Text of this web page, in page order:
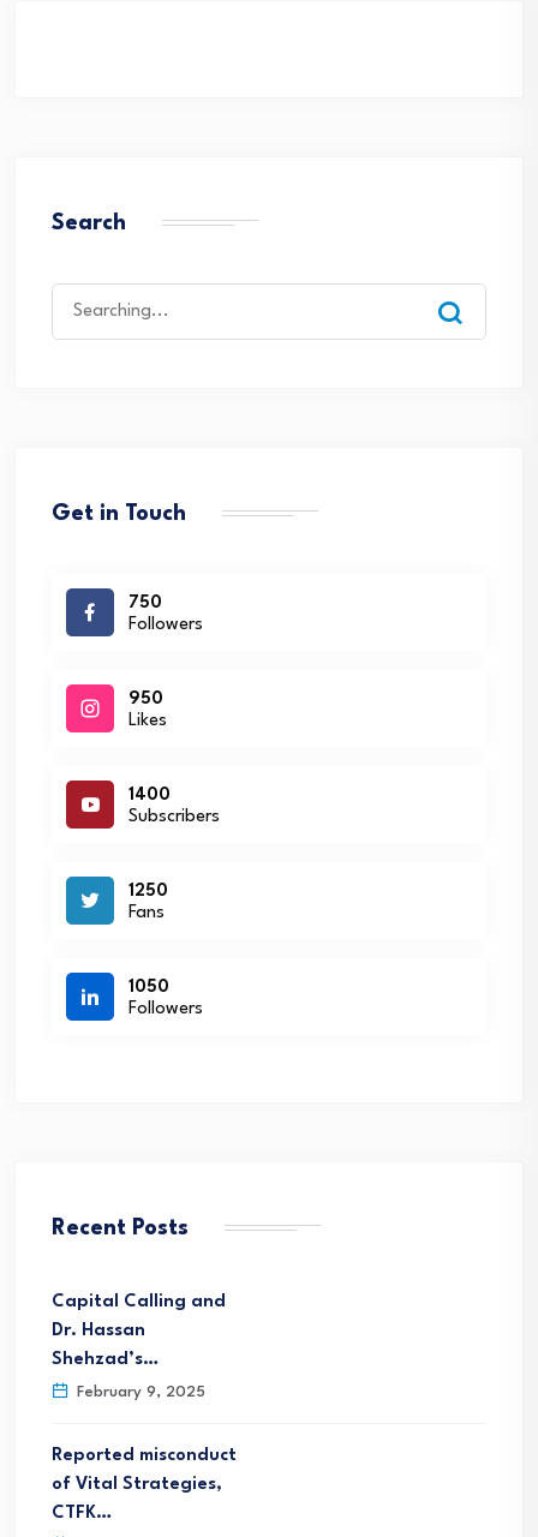
Search
Get in Touch
750
Followers
950
Likes
1400
Subscribers
1250
Fans
1050
Followers
Recent Posts
Capital Calling and
Dr. Hassan
Shehzad’s…
February 9, 2025
Reported misconduct
of Vital Strategies,
CTFK…